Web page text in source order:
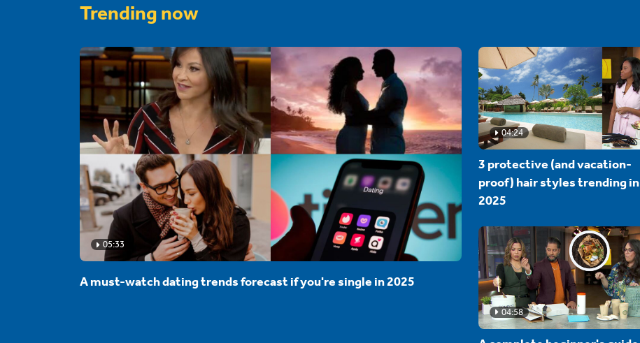
Trending now
05:33
A must-watch dating trends forecast if you're single in 2025
04:24
3 protective (and vacation-
proof) hair styles trending in
2025
04:58